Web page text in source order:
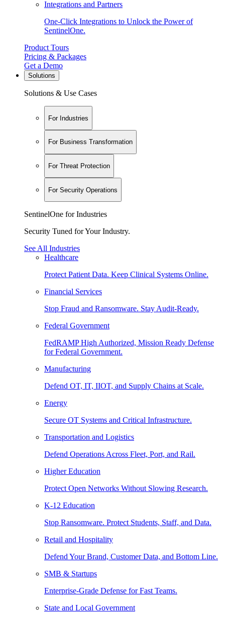
Integrations and Partners
One-Click Integrations to Unlock the Power of
SentinelOne.
Product Tours
Pricing & Packages
Get a Demo
Solutions
Solutions & Use Cases
For Industries
For Business Transformation
For Threat Protection
For Security Operations
SentinelOne for Industries
Security Tuned for Your Industry.
See All Industries
Healthcare
Protect Patient Data. Keep Clinical Systems Online.
Financial Services
Stop Fraud and Ransomware. Stay Audit-Ready.
Federal Government
FedRAMP High Authorized, Mission Ready Defense
for Federal Government.
Manufacturing
Defend OT, IT, IIOT, and Supply Chains at Scale.
Energy
Secure OT Systems and Critical Infrastructure.
Transportation and Logistics
Defend Operations Across Fleet, Port, and Rail.
Higher Education
Protect Open Networks Without Slowing Research.
K-12 Education
Stop Ransomware. Protect Students, Staff, and Data.
Retail and Hospitality
Defend Your Brand, Customer Data, and Bottom Line.
SMB & Startups
Enterprise-Grade Defense for Fast Teams.
State and Local Government